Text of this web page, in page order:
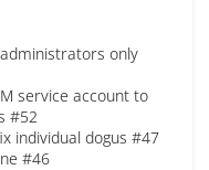
only
service account to
#52
individual dogus #47
#46